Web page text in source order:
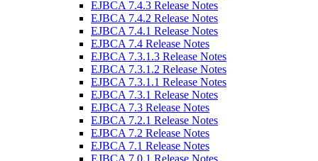
EJBCA 7.4.3 Release Notes
EJBCA 7.4.2 Release Notes
EJBCA 7.4.1 Release Notes
EJBCA 7.4 Release Notes
EJBCA 7.3.1.3 Release Notes
EJBCA 7.3.1.2 Release Notes
EJBCA 7.3.1.1 Release Notes
EJBCA 7.3.1 Release Notes
EJBCA 7.3 Release Notes
EJBCA 7.2.1 Release Notes
EJBCA 7.2 Release Notes
EJBCA 7.1 Release Notes
EJBCA 7.0.1 Release Notes